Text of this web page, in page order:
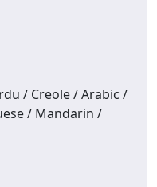
/ Creole / Arabic /
/ Mandarin /